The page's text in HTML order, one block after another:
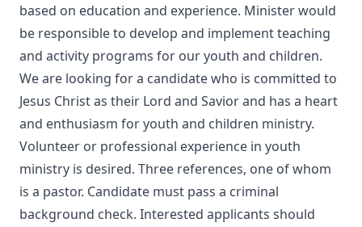
based on education and experience. Minister would
be responsible to develop and implement teaching
and activity programs for our youth and children.
We are looking for a candidate who is committed to
Jesus Christ as their Lord and Savior and has a heart
and enthusiasm for youth and children ministry.
Volunteer or professional experience in youth
ministry is desired. Three references, one of whom
is a pastor. Candidate must pass a criminal
background check. Interested applicants should